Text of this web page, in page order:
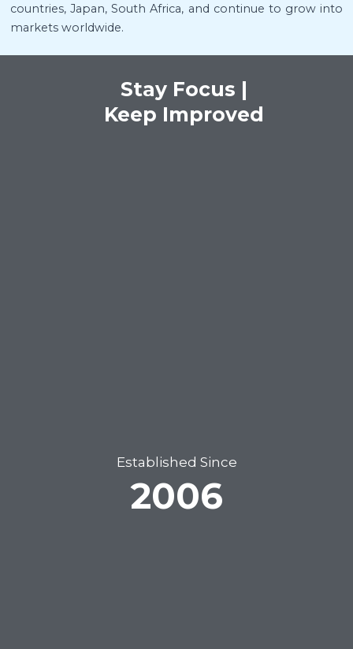
countries, Japan, South Africa, and continue to grow into
markets worldwide.
Stay Focus |
Keep Improved
Established Since
2006